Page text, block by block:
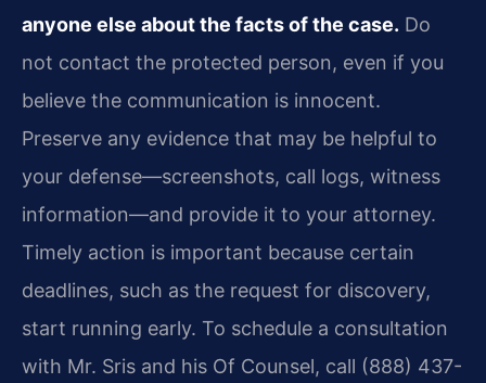
anyone else about the facts of the case. Do
not contact the protected person, even if you
believe the communication is innocent.
Preserve any evidence that may be helpful to
your defense—screenshots, call logs, witness
information—and provide it to your attorney.
Timely action is important because certain
deadlines, such as the request for discovery,
start running early. To schedule a consultation
with Mr. Sris and his Of Counsel, call (888) 437-